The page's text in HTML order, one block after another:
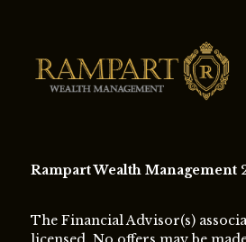
Rampart Wealth Management
The Financial Advisor(s)